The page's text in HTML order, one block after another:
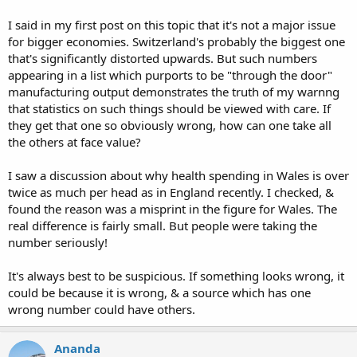
I said in my first post on this topic that it's not a major issue
for bigger economies. Switzerland's probably the biggest one
that's significantly distorted upwards. But such numbers
appearing in a list which purports to be "through the door"
manufacturing output demonstrates the truth of my warnng
that statistics on such things should be viewed with care. If
they get that one so obviously wrong, how can one take all
the others at face value?
I saw a discussion about why health spending in Wales is over
twice as much per head as in England recently. I checked, &
found the reason was a misprint in the figure for Wales. The
real difference is fairly small. But people were taking the
number seriously!
It's always best to be suspicious. If something looks wrong, it
could be because it is wrong, & a source which has one
wrong number could have others.
Ananda